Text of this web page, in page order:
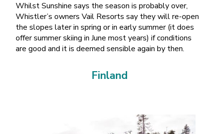
Whilst Sunshine says the season is probably over,
Whistler’s owners Vail Resorts say they will re-open
the slopes later in spring or in early summer (it does
offer summer skiing in June most years) if conditions
are good and it is deemed sensible again by then.
Finland